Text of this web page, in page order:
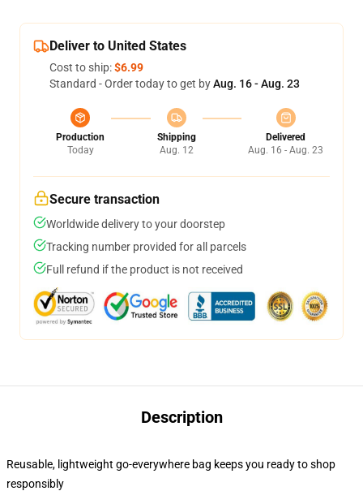
Deliver to United States
Cost to ship:$6.99
Standard - Order today to get byAug. 16 - Aug. 23
Production
Today
Shipping
Aug. 12
Delivered
Aug. 16 - Aug. 23
Secure transaction
Worldwide delivery to your doorstep
Tracking number provided for all parcels
Full refund if the product is not received
Description
Reusable, lightweight go-everywhere bag keeps you ready to shop
responsibly